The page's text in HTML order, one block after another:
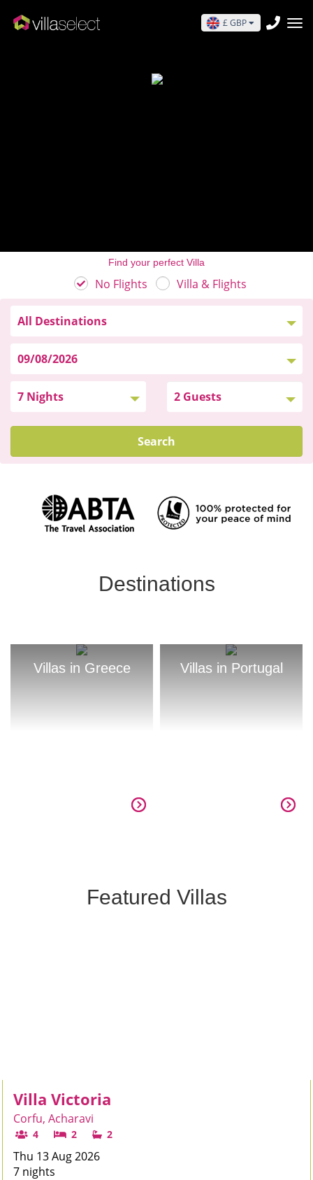
£ GBP
Find your perfect Villa
No Flights Villa & Flights
Search
Destinations
Villas in Greece Villas in Portugal
Featured Villas
Villa Victoria
Corfu, Acharavi
4 2 2
Thu 13 Aug 2026
7 nights